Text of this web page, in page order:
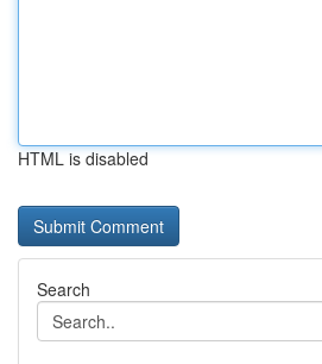
HTML is disabled
Search